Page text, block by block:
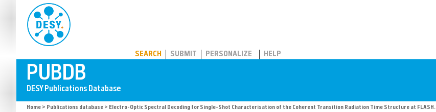
SEARCH SUBMIT PERSONALIZE HELP
Home > Publications database > Electro-Optic Spectral Decoding for Single-Shot Characterisation of the Coherent Transition Radiation Time Structure at FLASH.